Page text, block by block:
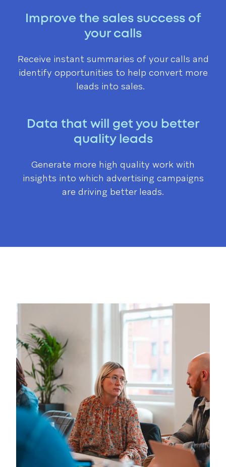
Improve the sales success of
your calls
Receive instant summaries of your calls and
identify opportunities to help convert more
leads into sales.
Data that will get you better
quality leads
Generate more high quality work with
insights into which advertising campaigns
are driving better leads.